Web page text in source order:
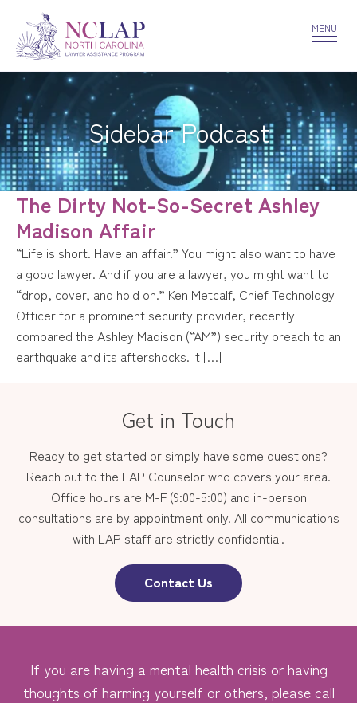
VOLUNTEER CONFIDENTIALITY
MENU
Sidebar Podcast
The Dirty Not-So-Secret Ashley
Madison Affair
“Life is short. Have an affair.” You might also want to have
a good lawyer. And if you are a lawyer, you might want to
“drop, cover, and hold on.” Ken Metcalf, Chief Technology
Officer for a prominent security provider, recently
compared the Ashley Madison (“AM”) security breach to an
earthquake and its aftershocks. It […]
Get in Touch
Ready to get started or simply have some questions?
Reach out to the LAP Counselor who covers your area.
Office hours are M-F (9:00-5:00) and in-person
consultations are by appointment only. All communications
with LAP staff are strictly confidential.
Contact Us
If you are having a mental health crisis or having
thoughts of harming yourself or others, please call